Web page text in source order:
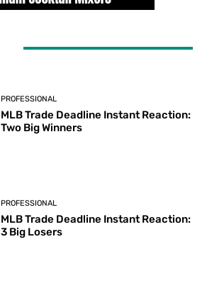
PROFESSIONAL
MLB Trade Deadline Instant Reaction:
Two Big Winners
PROFESSIONAL
MLB Trade Deadline Instant Reaction:
3 Big Losers